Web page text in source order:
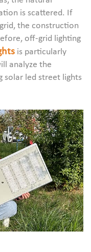
is scattered. If
the construction
off-grid lighting
is particularly
analyze the
solar led street lights